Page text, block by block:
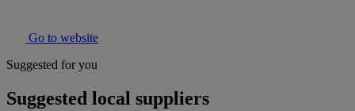
Go to website
Suggested for you
Suggested local suppliers